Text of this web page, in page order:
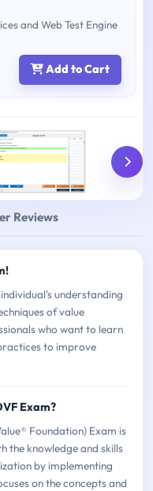
and Web Test Engine
Add to Cart
Reviews
understanding
of value
who want to learn
to improve
Exam?
Foundation) Exam is
the knowledge and skills
by implementing
on the concepts and